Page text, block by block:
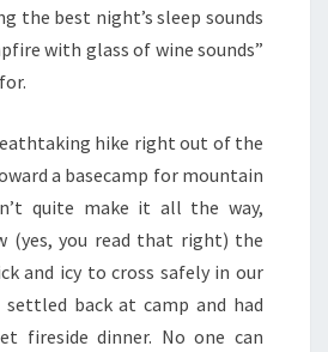
the best night’s sleep sounds
with glass of wine sounds”
hike right out of the
a basecamp for mountain
quite make it all the way,
(yes, you read that right) the
and icy to cross safely in our
settled back at camp and had
fireside dinner. No one can